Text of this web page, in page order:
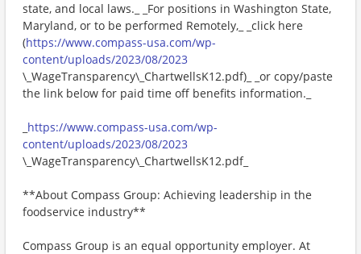
state, and local laws._ _For positions in Washington State,
Maryland, or to be performed Remotely,_ _click here
(https://www.compass-usa.com/wp-
content/uploads/2023/08/2023
\_WageTransparency\_ChartwellsK12.pdf)_ _or copy/paste
the link below for paid time off benefits information._
https://www.compass-usa.com/wp-
content/uploads/2023/08/2023
\_WageTransparency\_ChartwellsK12.pdf_
**About Compass Group: Achieving leadership in the
foodservice industry**
Compass Group is an equal opportunity employer. At